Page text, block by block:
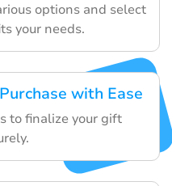
options and select
your needs.
with Ease
to finalize your gift